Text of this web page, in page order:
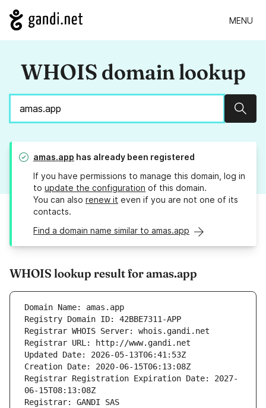
MENU
WHOIS domain lookup
amas.app has already been registered
If you have permissions to manage this domain, log in
to update the configuration of this domain.
You can also renew it even if you are not one of its
contacts.
Find a domain name similar to amas.app
WHOIS lookup result for amas.app
Domain Name: amas.app
Registry Domain ID: 42BBE7311-APP
Registrar WHOIS Server: whois.gandi.net
Registrar URL: http://www.gandi.net
Updated Date: 2026-05-13T06:41:53Z
Creation Date: 2020-06-15T06:13:08Z
Registrar Registration Expiration Date: 2027-
06-15T08:13:08Z
Registrar: GANDI SAS